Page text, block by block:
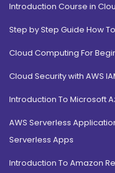
Introduction Course in
Step by Step Guide How
Cloud Computing For
Cloud Security with AWS
Introduction To Microsoft
AWS Serverless
Serverless Apps
Introduction To Amazon